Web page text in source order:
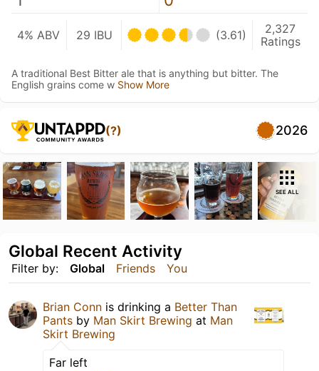
4% ABV 29 IBU (3.61)
2,327
Ratings
A traditional Best Bitter ale that is anything but bitter. The
English grains come w Show More
(?) 2026
SEE ALL
Filter by: Global Friends You
Global Recent Activity
Brian Conn is drinking a Better Than
Pants by Man Skirt Brewing at Man
Skirt Brewing
Far left